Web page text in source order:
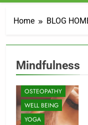
Home BLOG
Mindfulness
ENERGY
MASSAGE
MINDFULNESS
OSTEOPATHY
WELL BEING
YOGA